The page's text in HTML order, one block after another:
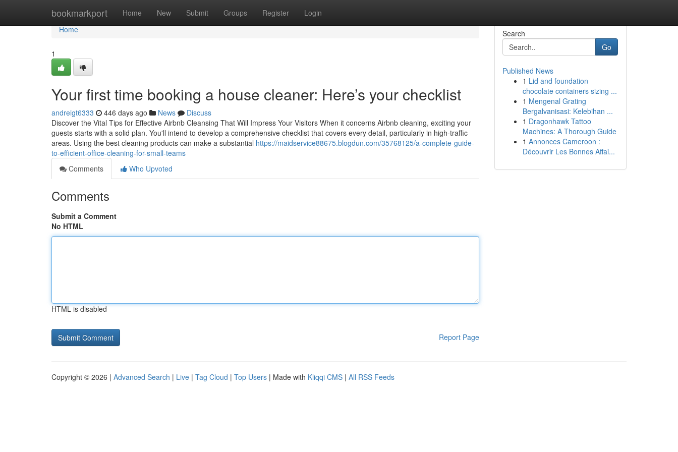
bookmarkport Home New Submit Groups Register Login
Home
Home
1
Your first time booking a house cleaner: Here’s your checklist
andreigt6333 446 days ago News
Discuss
Discover the Vital Tips for Effective Airbnb Cleansing That Will Impress Your Visitors When it concerns Airbnb cleaning, exciting your
guests starts with a solid plan. You'll intend to develop a comprehensive checklist that covers every detail, particularly in high-traffic
areas. Using the best cleaning products can make a substantial https://maidservice88675.blogdun.com/35768125/a-complete-guide-
to-efficient-office-cleaning-for-small-teams
Comments
Who Upvoted
Comments
Submit a Comment
No HTML
HTML is disabled
Report Page
Search
Go
Published News
1 Lid and foundation
chocolate containers sizing ...
1 Mengenal Grating
Bergalvanisasi: Kelebihan ...
1 Dragonhawk Tattoo
Machines: A Thorough Guide
1 Annonces Cameroon :
Découvrir Les Bonnes Affai...
Copyright © 2026 | Advanced Search | Live | Tag Cloud | Top Users | Made with Kliqqi CMS | All RSS Feeds